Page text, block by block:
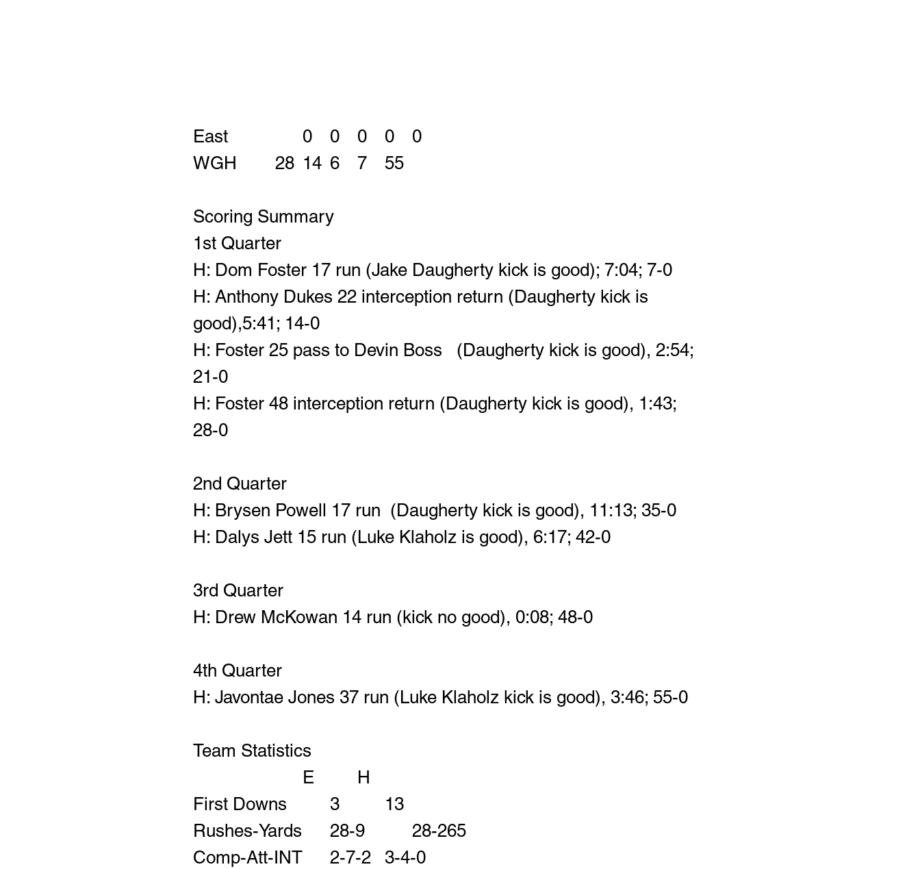
East			0	0	0	0	0
WGH		28	14	6	7	55
Scoring Summary
1st Quarter
H: Dom Foster 17 run (Jake Daugherty kick is good); 7:04; 7-0
H: Anthony Dukes 22 interception return (Daugherty kick is
good),5:41; 14-0
H: Foster 25 pass to Devin Boss   (Daugherty kick is good), 2:54;
21-0
H: Foster 48 interception return (Daugherty kick is good), 1:43;
28-0
2nd Quarter
H: Brysen Powell 17 run  (Daugherty kick is good), 11:13; 35-0
H: Dalys Jett 15 run (Luke Klaholz is good), 6:17; 42-0
3rd Quarter
H: Drew McKowan 14 run (kick no good), 0:08; 48-0
4th Quarter
H: Javontae Jones 37 run (Luke Klaholz kick is good), 3:46; 55-0
Team Statistics
				E		H
First Downs       	3		13
Comp-Att-INT     	2-7-2	3-4-0